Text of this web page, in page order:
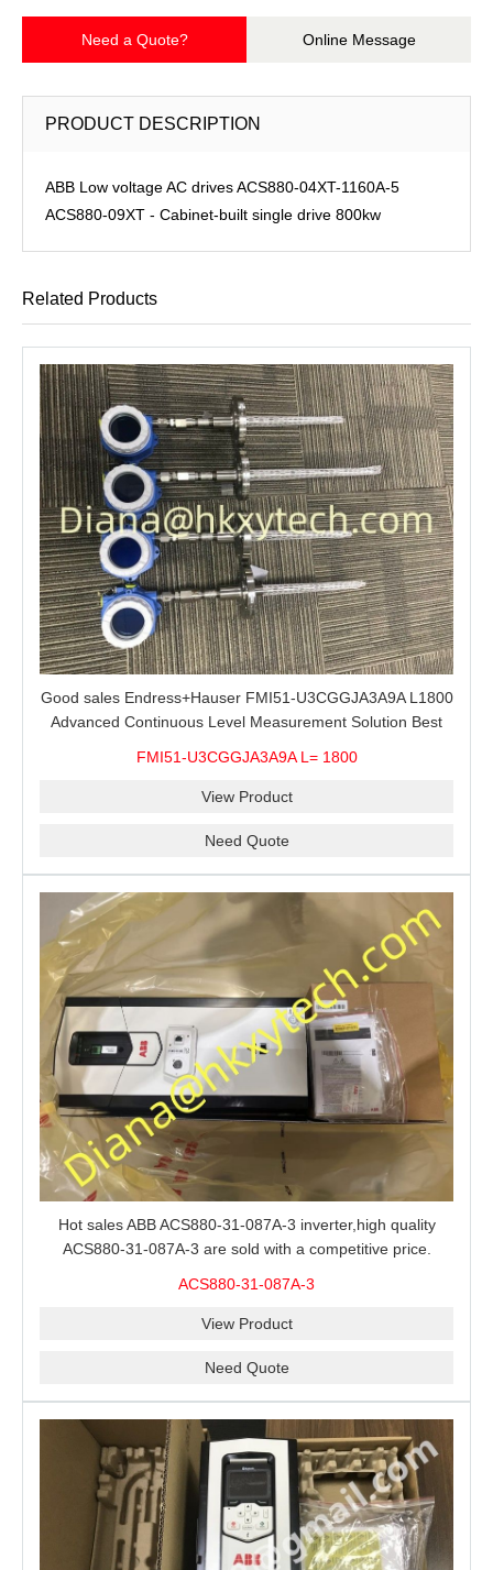
Need a Quote? Online Message
PRODUCT DESCRIPTION
ABB Low voltage AC drives ACS880-04XT-1160A-5
ACS880-09XT - Cabinet-built single drive 800kw
Related Products
Good sales Endress+Hauser FMI51-U3CGGJA3A9A L1800
Advanced Continuous Level Measurement Solution Best
FMI51-U3CGGJA3A9A L= 1800
View Product
Need Quote
Hot sales ABB ACS880-31-087A-3 inverter,high quality
ACS880-31-087A-3 are sold with a competitive price.
ACS880-31-087A-3
View Product
Need Quote